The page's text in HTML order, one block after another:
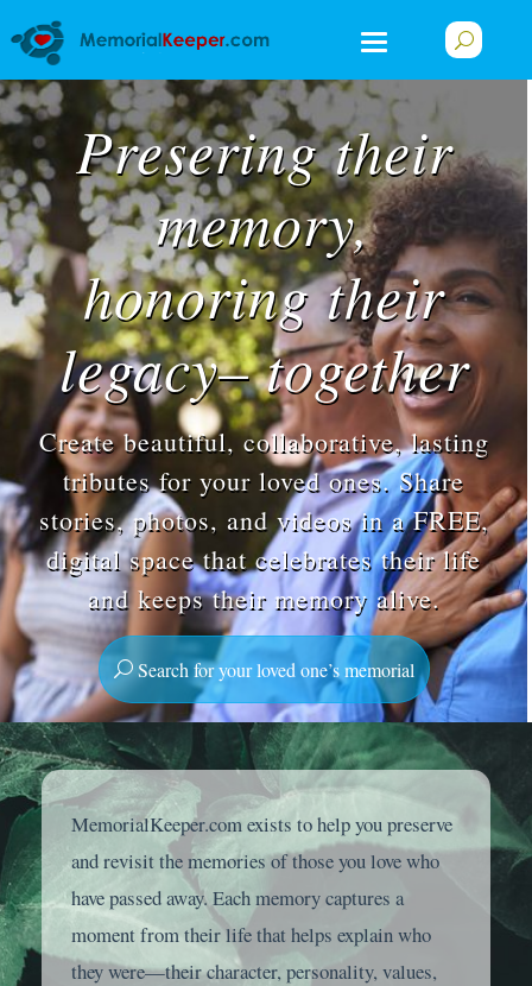
Presering their
memory,
honoring their
legacy– together
Create beautiful, collaborative, lasting
tributes for your loved ones. Share
stories, photos, and videos in a FREE,
digital space that celebrates their life
and keeps their memory alive.
Search for your loved one’s memorial
MemorialKeeper.com exists to help you preserve
and revisit the memories of those you love who
have passed away. Each memory captures a
moment from their life that helps explain who
they were—their character, personality, values,